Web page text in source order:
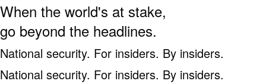
When the world's at stake,
go beyond the headlines.
National security. For insiders. By insiders.
National security. For insiders. By insiders.